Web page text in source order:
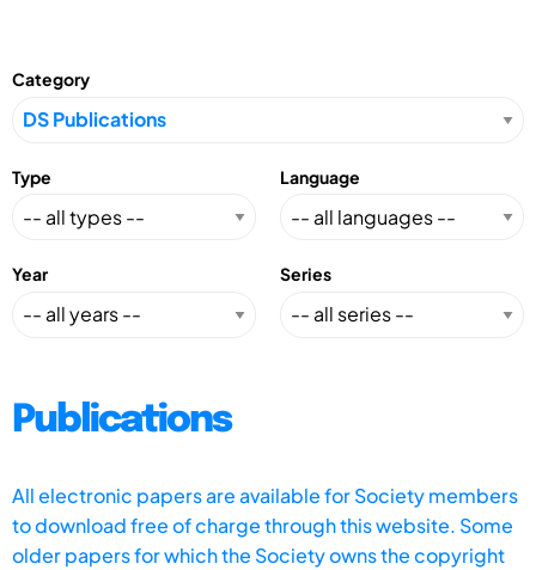
Category
Type Language
Year Series
Publications
All electronic papers are available for Society members
to download free of charge through this website. Some
older papers for which the Society owns the copyright